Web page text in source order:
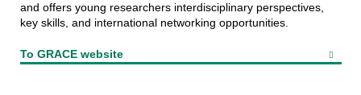
and offers young researchers interdisciplinary perspectives,
key skills, and international networking opportunities.
To GRACE website